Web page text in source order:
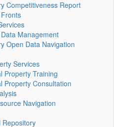
Competitiveness Report
Management
Open Data Navigation
Services
Property Training
Property Consultation
Navigation
Repository